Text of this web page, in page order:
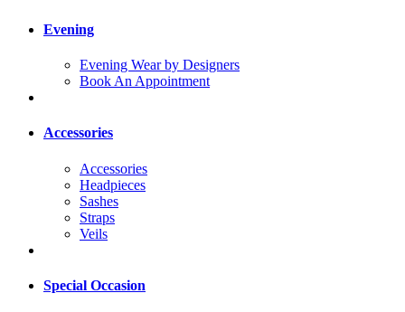
Evening
Evening Wear by Designers
Book An Appointment
Accessories
Accessories
Headpieces
Sashes
Straps
Veils
Special Occasion